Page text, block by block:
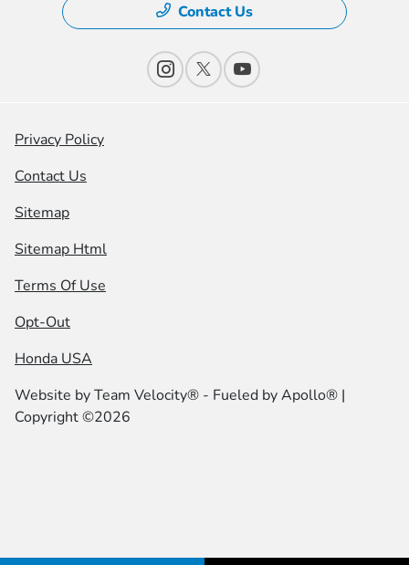
Contact Us
Privacy Policy
Contact Us
Sitemap
Sitemap Html
Terms Of Use
Opt-Out
Honda USA
Website byTeam Velocity® - Fueled by Apollo® |
Copyright ©2026